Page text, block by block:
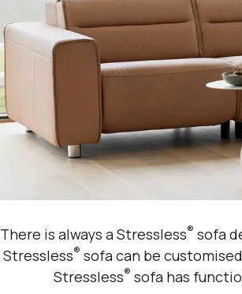
There is always a Stressless® sofa
Stressless® sofa can be
Stressless® sofa has